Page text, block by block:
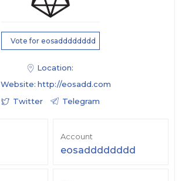
Vote for eosadddddddd
Location:
Website: http://eosadd.com
Twitter
Telegram
Account
eosadddddddd